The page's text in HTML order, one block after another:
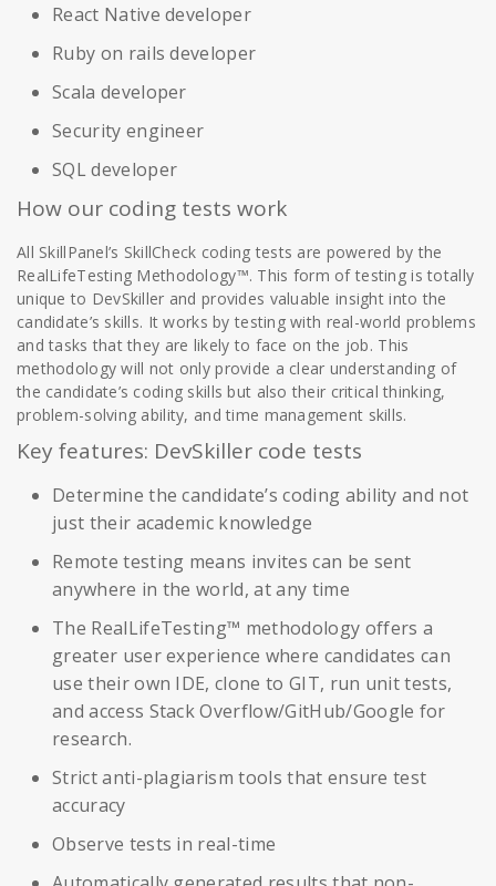
React Native developer
Ruby on rails developer
Scala developer
Security engineer
SQL developer
How our coding tests work
All SkillPanel’s SkillCheck coding tests are powered by the
RealLifeTesting Methodology™. This form of testing is totally
unique to DevSkiller and provides valuable insight into the
candidate’s skills. It works by testing with real-world problems
and tasks that they are likely to face on the job. This
methodology will not only provide a clear understanding of
the candidate’s coding skills but also their critical thinking,
problem-solving ability, and time management skills.
Key features: DevSkiller code tests
Determine the candidate’s coding ability and not
just their academic knowledge
Remote testing means invites can be sent
anywhere in the world, at any time
The RealLifeTesting™ methodology offers a
greater user experience where candidates can
use their own IDE, clone to GIT, run unit tests,
and access Stack Overflow/GitHub/Google for
research.
Strict anti-plagiarism tools that ensure test
accuracy
Observe tests in real-time